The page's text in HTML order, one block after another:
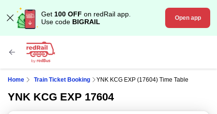
Get 100 OFF on redRail app.
Use code BIGRAIL Open app
Home Train Ticket Booking YNK KCG EXP (17604) Time Table
YNK KCG EXP 17604